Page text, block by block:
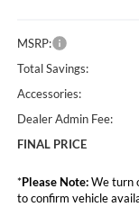
MSRP:
Total Savings:
Accessories:
Dealer Admin Fee:
FINAL PRICE
*Please Note:We turn
to confirm vehicle